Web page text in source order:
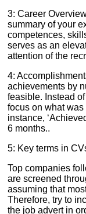
3: Career
summary of your
competences,
serves as an
attention of the
4:
achievements by
feasible. Instead
focus on what
instance,
6 months..
5: Key terms in
Top companies
are screened
assuming that
Therefore, try to
the job advert in